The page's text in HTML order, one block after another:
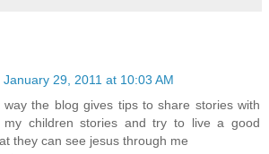
January 29, 2011 at 10:03 AM
way the blog gives tips to share stories with
children stories and try to live a good
they can see jesus through me